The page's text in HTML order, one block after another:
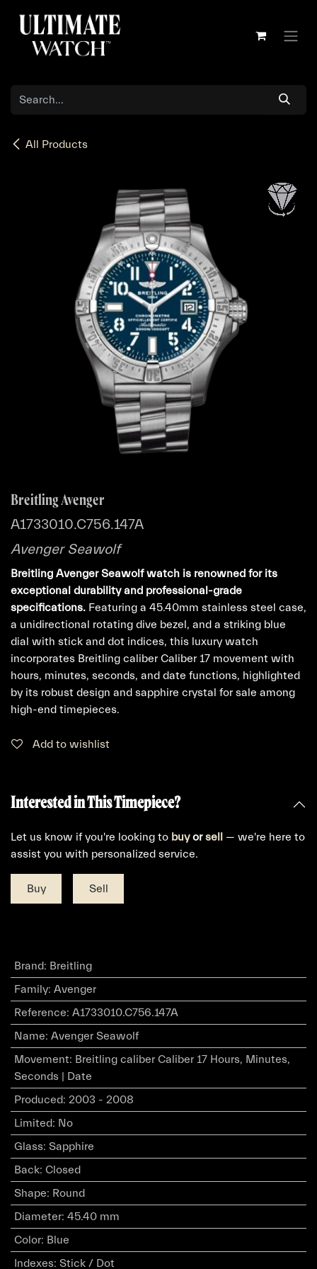
All Products
Breitling Avenger
A1733010.C756.147A
Avenger Seawolf
Breitling Avenger Seawolf watch is renowned for its
exceptional durability and professional-grade
specifications. Featuring a 45.40mm stainless steel case,
a unidirectional rotating dive bezel, and a striking blue
dial with stick and dot indices, this luxury watch
incorporates Breitling caliber Caliber 17 movement with
hours, minutes, seconds, and date functions, highlighted
by its robust design and sapphire crystal for sale among
high-end timepieces.
Add to wishlist
Interested in This Timepiece?
Let us know if you're looking to buyorsell — we're here to
assist you with personalized service.
Buy Sell
Brand: Breitling
Family: Avenger
Reference: A1733010.C756.147A
Name: Avenger Seawolf
Movement: Breitling caliber Caliber 17 Hours, Minutes,
Seconds | Date
Produced: 2003 - 2008
Limited: No
Glass: Sapphire
Back: Closed
Shape: Round
Diameter: 45.40 mm
Color: Blue
Indexes: Stick / Dot